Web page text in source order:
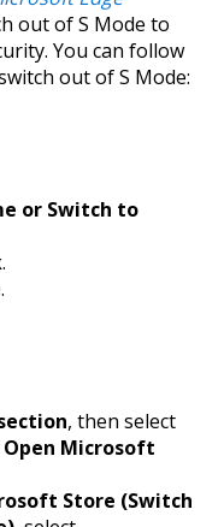
out of S Mode to
You can follow
out of S Mode:
or Switch to
.
.
, then select
Open Microsoft
Store (Switch